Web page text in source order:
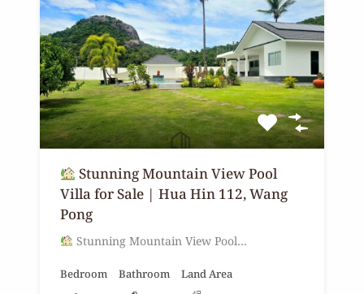
Stunning Mountain View Pool
Villa for Sale | Hua Hin 112, Wang
Pong
Stunning Mountain View Pool…
Bedroom
Bathroom
Land Area